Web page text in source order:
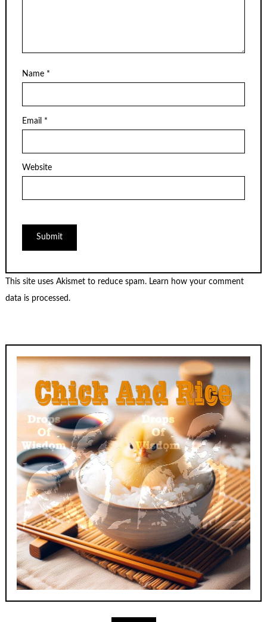
Name *
Email *
Website
This site uses Akismet to reduce spam. Learn how your comment
data is processed.